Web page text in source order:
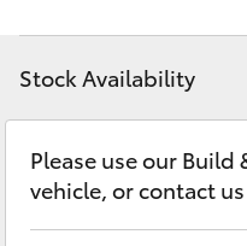
bZ4X Touring
C-HR
Discover
Contact
Stock Availability
Please use our
vehicle, or contact